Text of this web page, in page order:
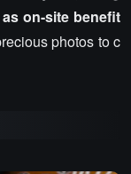
on-site benefit
photos to c